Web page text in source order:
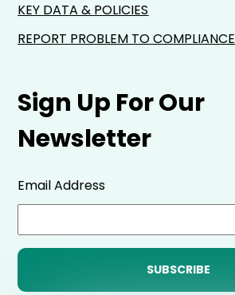
Sign Up For Our
Newsletter
Email Address
KEY DATA & POLICIES
REPORT PROBLEM TO COMPLIANCE